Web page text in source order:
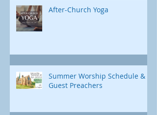
After-Church Yoga
Summer Worship Schedule &
Guest Preachers